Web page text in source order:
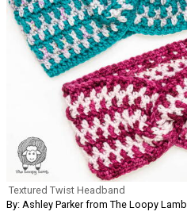
Textured Twist Headband
By: Ashley Parker from The Loopy Lamb